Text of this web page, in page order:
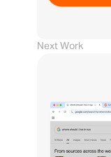
Next Work